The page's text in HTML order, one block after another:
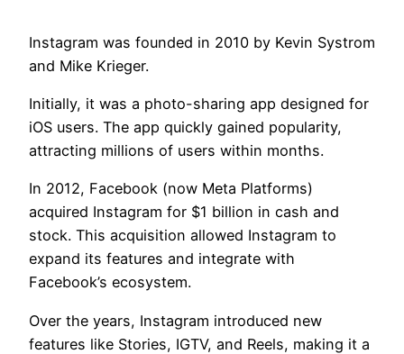
Instagram was founded in 2010 by Kevin Systrom
and Mike Krieger.
Initially, it was a photo-sharing app designed for
iOS users. The app quickly gained popularity,
attracting millions of users within months.
In 2012, Facebook (now Meta Platforms)
acquired Instagram for $1 billion in cash and
stock. This acquisition allowed Instagram to
expand its features and integrate with
Facebook’s ecosystem.
Over the years, Instagram introduced new
features like Stories, IGTV, and Reels, making it a